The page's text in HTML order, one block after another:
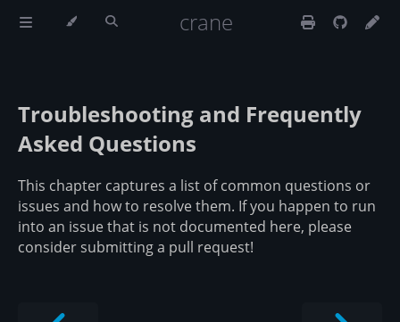
crane
Troubleshooting and Frequently
Asked Questions
This chapter captures a list of common questions or
issues and how to resolve them. If you happen to run
into an issue that is not documented here, please
consider submitting a pull request!